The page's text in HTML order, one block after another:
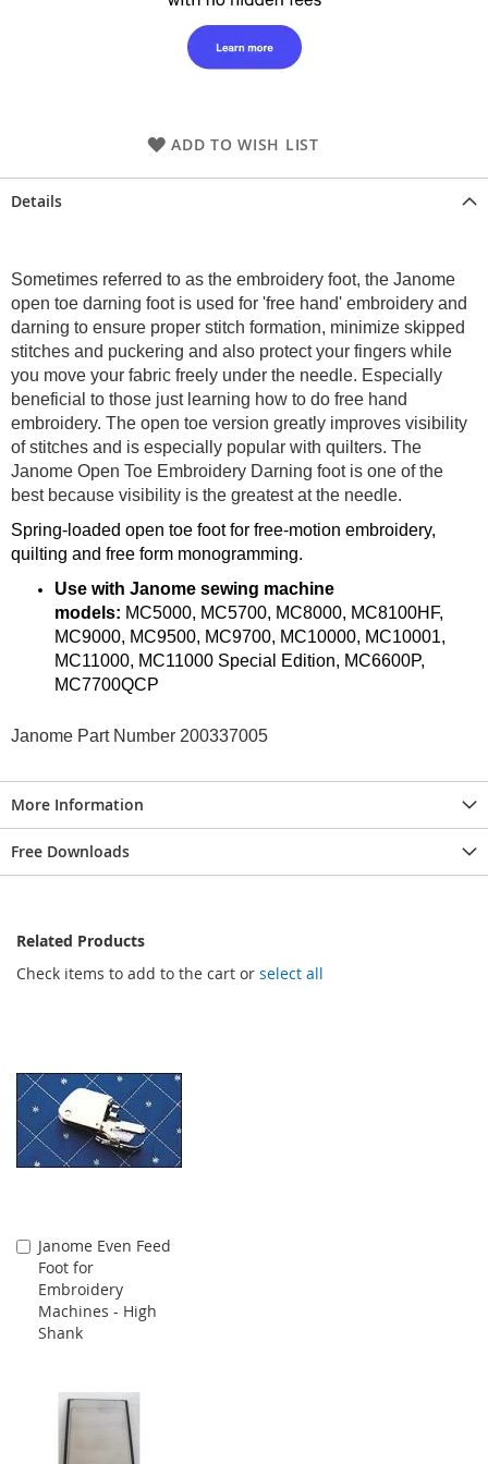
ADD TO WISH LIST
Details
Sometimes referred to as the embroidery foot, the Janome
open toe darning foot is used for 'free hand' embroidery and
darning to ensure proper stitch formation, minimize skipped
stitches and puckering and also protect your fingers while
you move your fabric freely under the needle. Especially
beneficial to those just learning how to do free hand
embroidery. The open toe version greatly improves visibility
of stitches and is especially popular with quilters. The
Janome Open Toe Embroidery Darning foot is one of the
best because visibility is the greatest at the needle.
Spring-loaded open toe foot for free-motion embroidery,
quilting and free form monogramming.
Use with Janome sewing machine
models: MC5000, MC5700, MC8000, MC8100HF,
MC9000, MC9500, MC9700, MC10000, MC10001,
MC11000, MC11000 Special Edition, MC6600P,
MC7700QCP
Janome Part Number 200337005
More Information
Free Downloads
Related Products
Check items to add to the cart or select all
Janome Even Feed
Foot for
Embroidery
Machines - High
Shank
Add
to
Cart